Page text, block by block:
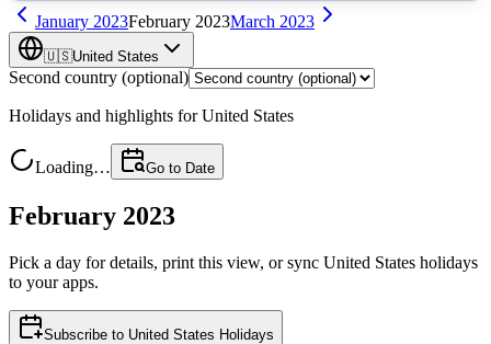
January 2023February 2023March 2023
🇺🇸United States
Second country (optional)
Holidays and highlights forUnited States
Loading… Go to Date
February 2023
Pick a day for details, print this view, or sync United States holidays
to your apps.
Subscribe to United States Holidays